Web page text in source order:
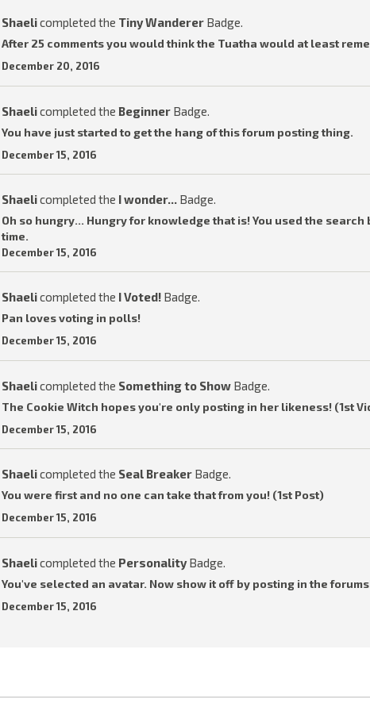
Shaelicompleted the Tiny WandererBadge.
After 25 comments you would think the Tuatha would at least
December 20, 2016
Shaelicompleted the BeginnerBadge.
You have just started to get the hang of this forum posting thing.
December 15, 2016
Shaelicompleted the I wonder...Badge.
Oh so hungry... Hungry for knowledge that is! You used the
time.
December 15, 2016
Shaelicompleted the I Voted!Badge.
Pan loves voting in polls!
December 15, 2016
Shaelicompleted the Something to ShowBadge.
The Cookie Witch hopes you're only posting in her likeness! (1st
December 15, 2016
Shaelicompleted the Seal BreakerBadge.
You were first and no one can take that from you! (1st Post)
December 15, 2016
Shaelicompleted the PersonalityBadge.
You've selected an avatar. Now show it off by posting in the
December 15, 2016